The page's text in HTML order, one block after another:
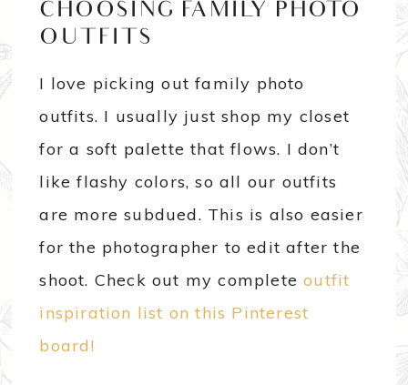
CHOOSING FAMILY PHOTO
OUTFITS
I love picking out family photo
outfits. I usually just shop my closet
for a soft palette that flows. I don’t
like flashy colors, so all our outfits
are more subdued. This is also easier
for the photographer to edit after the
shoot. Check out my completeoutfit
inspiration list on this Pinterest
board!